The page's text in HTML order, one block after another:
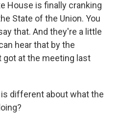
House is finally cranking
State of the Union. You
that. And they're a little
hear that by the
at the meeting last
is different about what the